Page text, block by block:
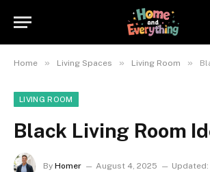
Home » Living Spaces » Living Room »
LIVING ROOM
Black Living Room
By Homer August 4, 2025 Updated: